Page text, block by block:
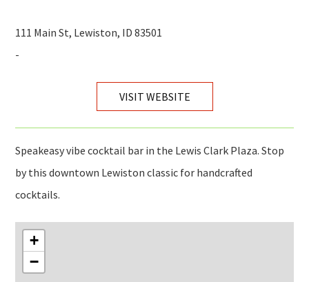
111 Main St, Lewiston, ID 83501
-
VISIT WEBSITE
Speakeasy vibe cocktail bar in the Lewis Clark Plaza. Stop
by this downtown Lewiston classic for handcrafted
cocktails.
+
−